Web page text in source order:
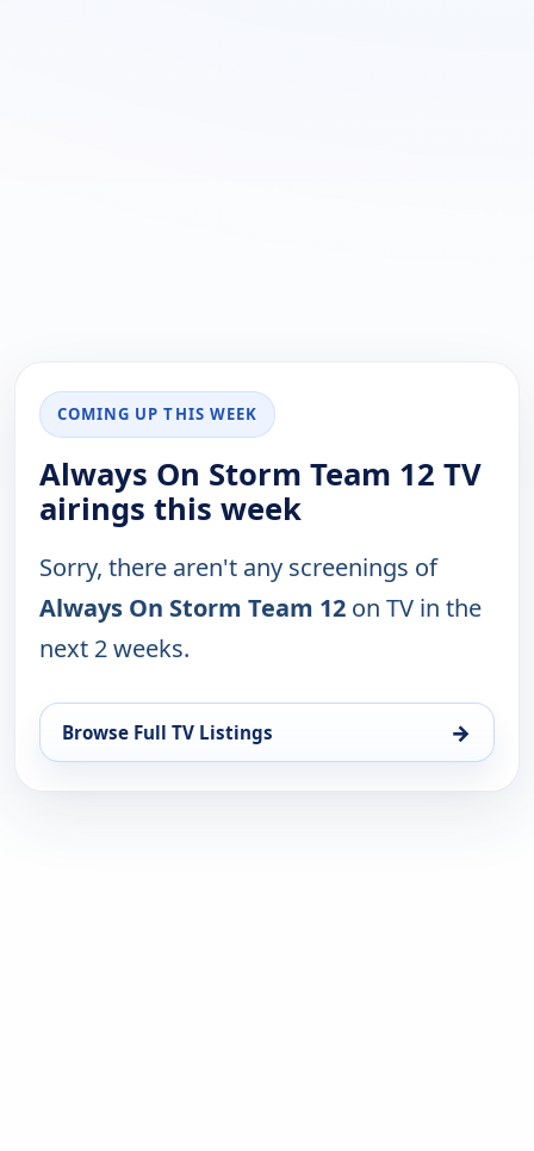
COMING UP THIS WEEK
Always On Storm Team 12 TV
airings this week
Sorry, there aren't any screenings of
Always On Storm Team 12 on TV in the
next 2 weeks.
Browse Full TV Listings →